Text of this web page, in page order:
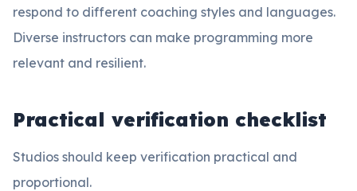
respond to different coaching styles and languages.
Diverse instructors can make programming more
relevant and resilient.
Practical verification checklist
Studios should keep verification practical and
proportional.